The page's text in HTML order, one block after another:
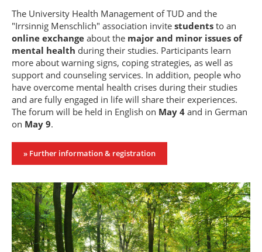
The University Health Management of TUD and the
"Irrsinnig Menschlich" association invite students to an
online exchange about the major and minor issues of
mental health during their studies. Participants learn
more about warning signs, coping strategies, as well as
support and counseling services. In addition, people who
have overcome mental health crises during their studies
and are fully engaged in life will share their experiences.
The forum will be held in English on May 4 and in German
on May 9.
» Further information & registration